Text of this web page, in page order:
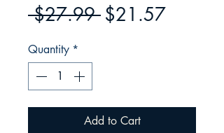
$27.99 Regular
$21.57Sale
Quantity *
Add to Cart